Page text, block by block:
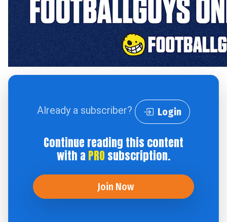
Already a subscriber? Login
Continue reading this content
with a PRO subscription.
Join Now